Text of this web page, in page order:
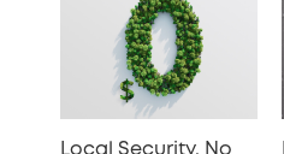
Local Security, No